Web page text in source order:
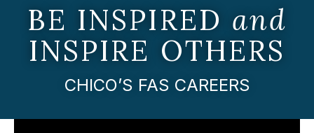
BE INSPIRED and
INSPIRE OTHERS
CHICO’S FAS CAREERS